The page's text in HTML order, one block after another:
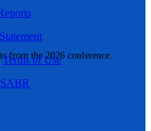
from the 2026 conference.
Terms of Use